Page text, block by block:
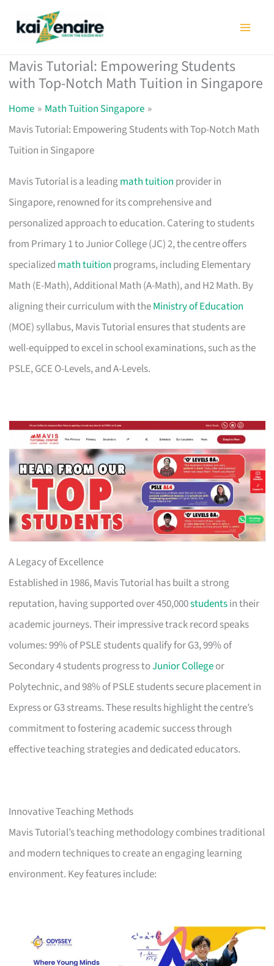
Mavis Tutorial: Empowering Students
with Top-Notch Math Tuition in Singapore
Home
Math Tuition Singapore
Mavis Tutorial: Empowering Students with Top-Notch Math
Tuition in Singapore
Mavis Tutorial is a leadingmath tuition provider in
Singapore, renowned for its comprehensive and
personalized approach to education. Catering to students
from Primary 1 to Junior College (JC) 2, the centre offers
specialized math tuition programs, including Elementary
Math (E-Math), Additional Math (A-Math), and H2 Math. By
aligning their curriculum with theMinistry of Education
(MOE) syllabus, Mavis Tutorial ensures that students are
well-equipped to excel in school examinations, such as the
PSLE, GCE O-Levels, and A-Levels.
A Legacy of Excellence
Established in 1986, Mavis Tutorial has built a strong
reputation, having supported over 450,000studentsin their
academic journeys. Their impressive track record speaks
volumes: 99% of PSLE students qualify for G3, 99% of
Secondary 4 students progress toJunior Collegeor
Polytechnic, and 98% of PSLE students secure placement in
Express or G3 streams. These results highlight the centre’s
commitment to fostering academic success through
effective teaching strategies and dedicated educators.
Innovative Teaching Methods
Mavis Tutorial’s teaching methodology combines traditional
and modern techniques to create an engaging learning
environment. Key features include: